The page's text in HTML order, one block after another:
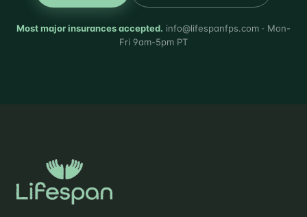
Most major insurances accepted. info@lifespanfps.com · Mon-
Fri 9am-5pm PT